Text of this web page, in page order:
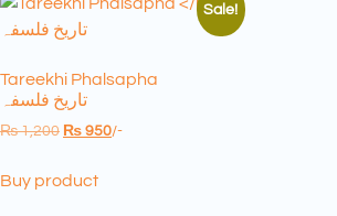
Sale!
Tareekhi Phalsapha
تاریخ فلسفہ
₨1,200 ₨ 950/-
Buy product